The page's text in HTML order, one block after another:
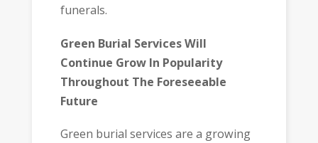
funerals.
Green Burial Services Will
Continue Grow In Popularity
Throughout The Foreseeable
Future
Green burial services are a growing